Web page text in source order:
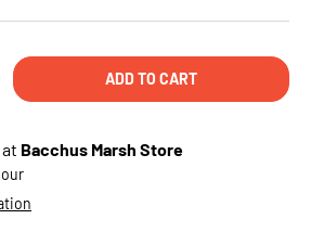
QUANTITYADD TO CART
Bacchus Marsh Store